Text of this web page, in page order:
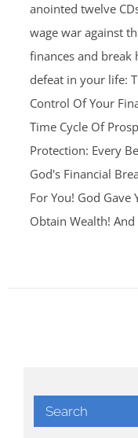
anointed twelve
wage war against
finances and break
defeat in your life:
Control Of Your
Time Cycle Of
Protection: Every
God's Financial
For You! God Gave
Obtain Wealth!
Search